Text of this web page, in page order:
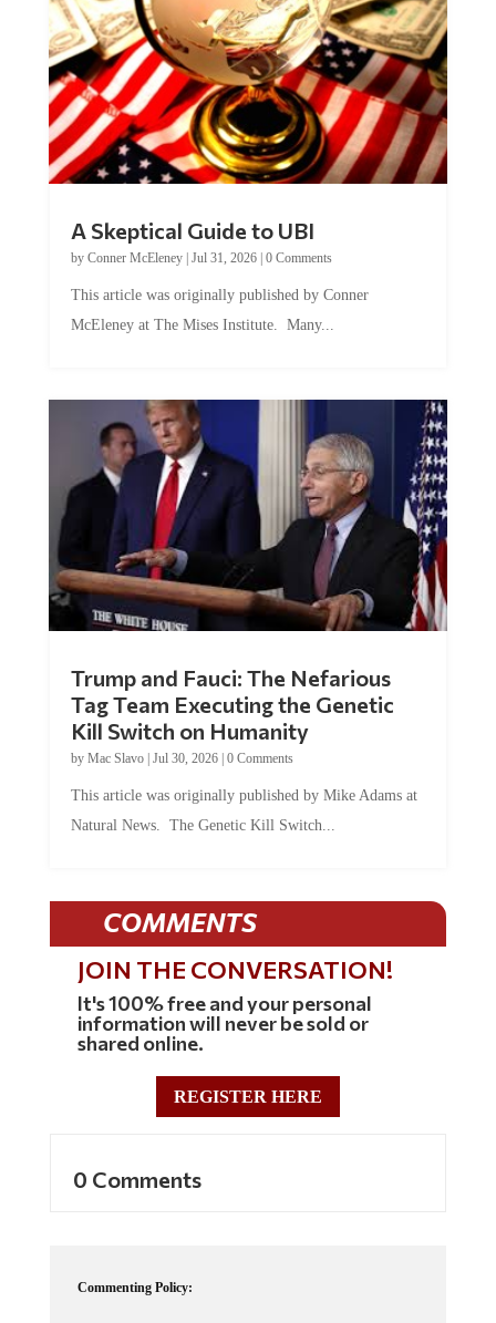
A Skeptical Guide to UBI
by Conner McEleney| Jul 31, 2026| 0 Comments
This article was originally published by Conner
McEleney at The Mises Institute. Many...
Trump and Fauci: The Nefarious
Tag Team Executing the Genetic
Kill Switch on Humanity
by Mac Slavo| Jul 30, 2026| 0 Comments
This article was originally published by Mike Adams at
Natural News. The Genetic Kill Switch...
COMMENTS
JOIN THE CONVERSATION!
It's 100% free and your personal
information will never be sold or
shared online.
REGISTER HERE
0 Comments
Commenting Policy: